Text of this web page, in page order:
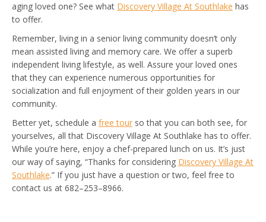
aging loved one? See what Discovery Village At Southlake has
to offer.
Remember, living in a senior living community doesn’t only
mean assisted living and memory care. We offer a superb
independent living lifestyle, as well. Assure your loved ones
that they can experience numerous opportunities for
socialization and full enjoyment of their golden years in our
community.
Better yet, schedule a free tour so that you can both see, for
yourselves, all that Discovery Village At Southlake has to offer.
While you’re here, enjoy a chef-prepared lunch on us. It’s just
our way of saying, “Thanks for considering Discovery Village At
Southlake.” If you just have a question or two, feel free to
contact us at 682–253–8966.